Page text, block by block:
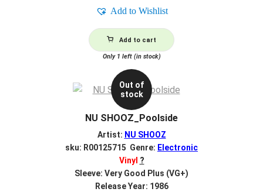
Add to Wishlist
Add to cart
Only 1 left (in stock)
Out of
stock
NU SHOOZ_Poolside
Artist: NU SHOOZ
sku: R00125715 Genre: Electronic
Vinyl ?
Sleeve: Very Good Plus (VG+)
Release Year: 1986